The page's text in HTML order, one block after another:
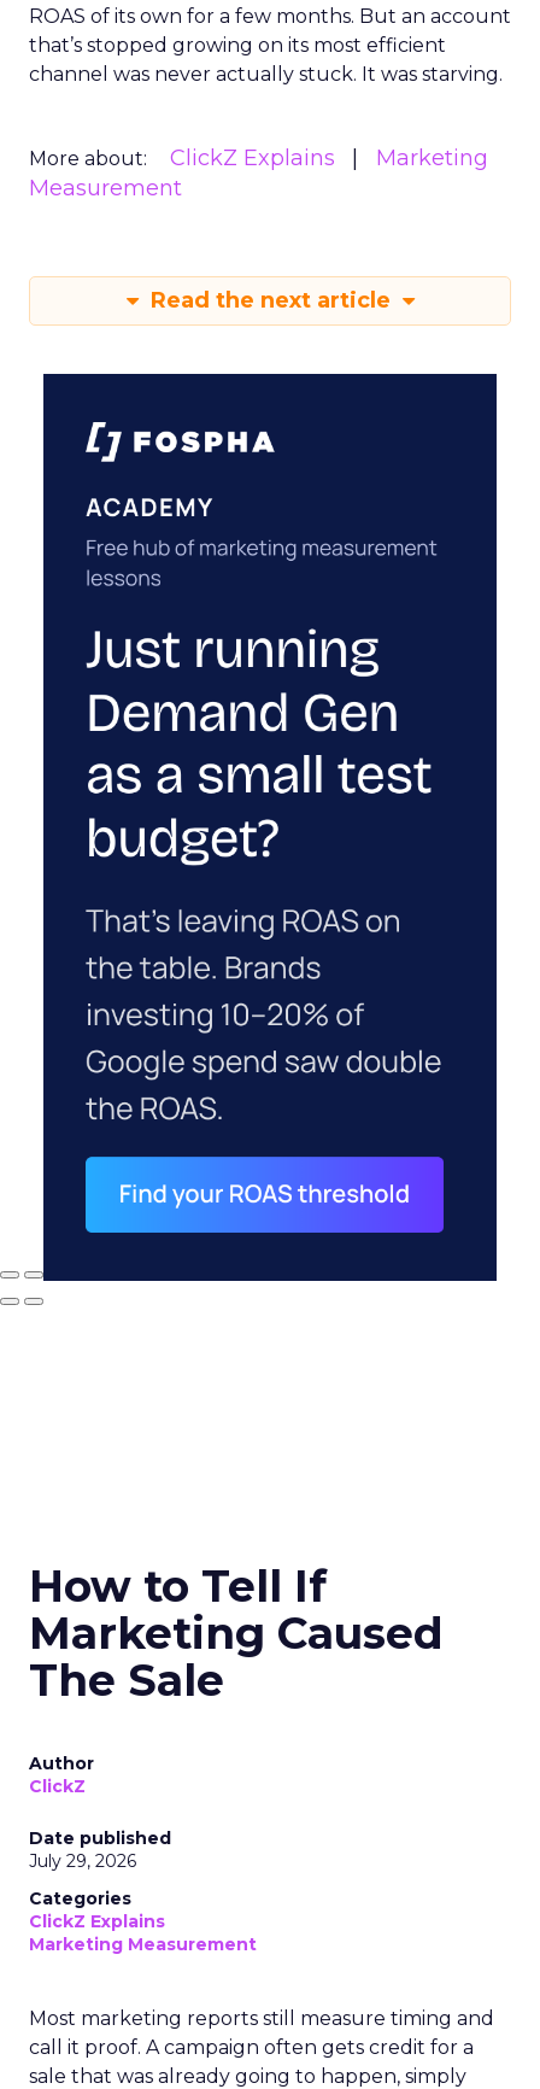
ROAS of its own for a few months. But an account
that’s stopped growing on its most efficient
channel was never actually stuck. It was starving.
More about: ClickZ Explains
Marketing
Measurement
Read the next article
How to Tell If
Marketing Caused
The Sale
Author
ClickZ
Date published
July 29, 2026
Categories
ClickZ Explains
Marketing Measurement
Most marketing reports still measure timing and
call it proof. A campaign often gets credit for a
sale that was already going to happen, simply